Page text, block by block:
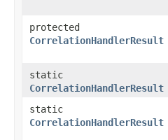
protected
CorrelationHandlerResult
static
CorrelationHandlerResult
static
CorrelationHandlerResult